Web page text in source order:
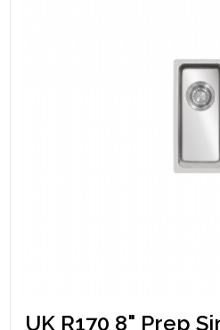
UK R170 8" Prep